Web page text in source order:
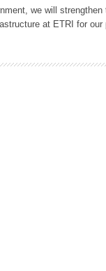
we will
at ETRI for